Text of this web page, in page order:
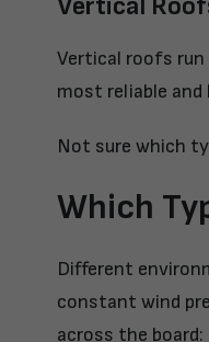
Vertical roofs run
most reliable
Not sure which
Which
Different
constant wind
across the board: